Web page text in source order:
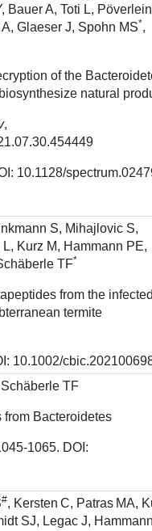
Bauer A, Toti L,
Glaeser J, Spohn MS*,
of the
natural
,
10.1128/
S, Mihajlovic S,
Kurz M, Hammann PE,
TF*
from the
termite
10.1002/
TF
from Bacteroidetes
1065. DOI:
#, Kersten C, Patras MA,
SJ, Legac J,